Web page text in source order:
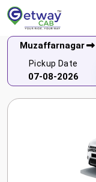
Muzaffarnagar
Pickup Date
07-08-2026